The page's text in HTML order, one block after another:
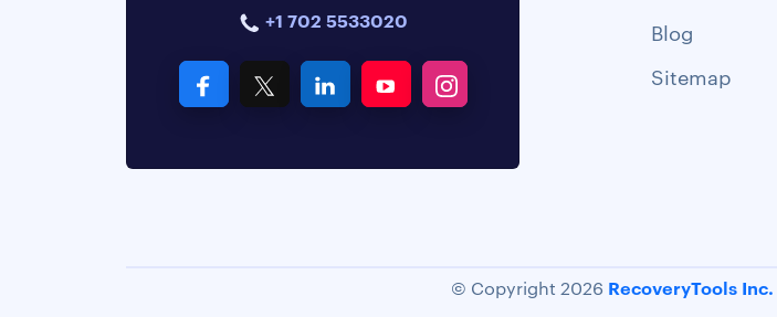
+1 702 5533020
Blog
Sitemap
© Copyright 2026 RecoveryTools Inc.